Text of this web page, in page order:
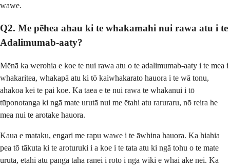
wawe.
Q2. Me pēhea ahau ki te whakamahi nui rawa atu i te
Adalimumab-aaty?
Mēnā ka werohia e koe te nui rawa atu o te adalimumab-aaty i te mea i
whakaritea, whakapā atu ki tō kaiwhakarato hauora i te wā tonu,
ahakoa kei te pai koe. Ka taea e te nui rawa te whakanui i tō
tūponotanga ki ngā mate urutā nui me ētahi atu raruraru, nō reira he
mea nui te arotake hauora.
Kaua e mataku, engari me rapu wawe i te āwhina hauora. Ka hiahia
pea tō tākuta ki te aroturuki i a koe i te tata atu ki ngā tohu o te mate
urutā, ētahi atu pānga taha rānei i roto i ngā wiki e whai ake nei. Ka